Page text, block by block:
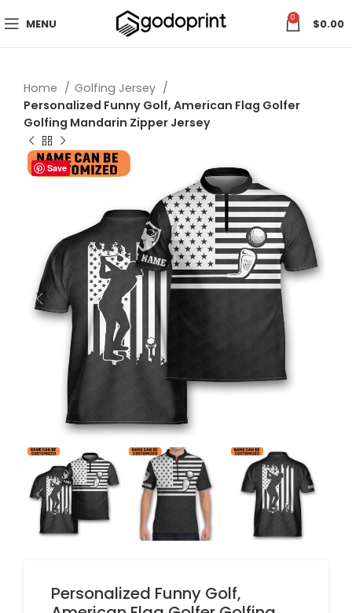
MENU 0 $0.00
Home
Golfing Jersey
Personalized Funny Golf, American Flag Golfer
Golfing Mandarin Zipper Jersey
Save
Personalized Funny Golf,